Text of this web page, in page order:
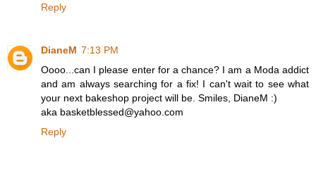
Reply
DianeM 7:13 PM
Oooo...can I please enter for a chance? I am a Moda addict
and am always searching for a fix! I can't wait to see what
your next bakeshop project will be. Smiles, DianeM :)
aka basketblessed@yahoo.com
Reply